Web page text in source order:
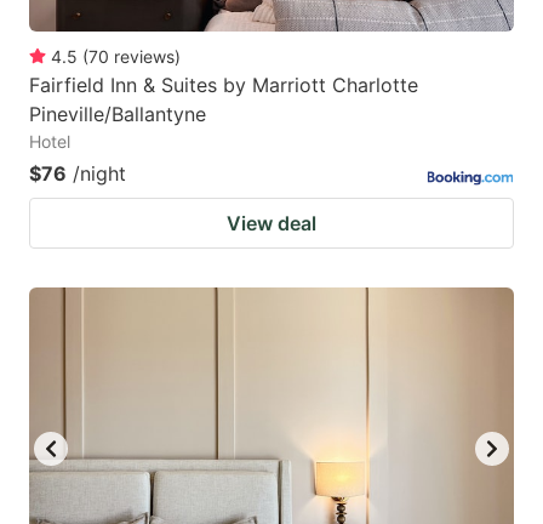
4.5 (70 reviews)
Fairfield Inn & Suites by Marriott Charlotte
Pineville/Ballantyne
Hotel
$76 /night
View deal